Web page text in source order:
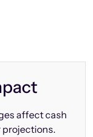
affect cash
projections.